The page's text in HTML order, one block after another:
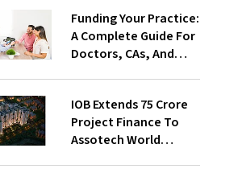
Funding Your Practice:
A Complete Guide For
Doctors, CAs, And
IOB Extends ₹75 Crore
Project Finance To
Assotech World